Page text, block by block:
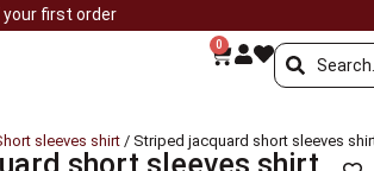
first order
0
sleeves shirt / Striped jacquard short sleeves